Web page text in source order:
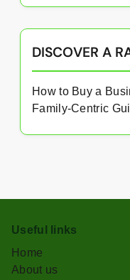
DISCOVER A
How to Buy a
Family-Centric
Useful links
Home
About us